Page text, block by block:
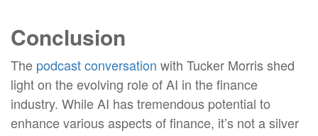
Conclusion
The podcast conversation with Tucker Morris shed
light on the evolving role of AI in the finance
industry. While AI has tremendous potential to
enhance various aspects of finance, it’s not a silver